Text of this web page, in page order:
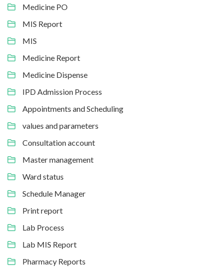
Medicine PO
MIS Report
MIS
Medicine Report
Medicine Dispense
IPD Admission Process
Appointments and Scheduling
values and parameters
Consultation account
Master management
Ward status
Schedule Manager
Print report
Lab Process
Lab MIS Report
Pharmacy Reports